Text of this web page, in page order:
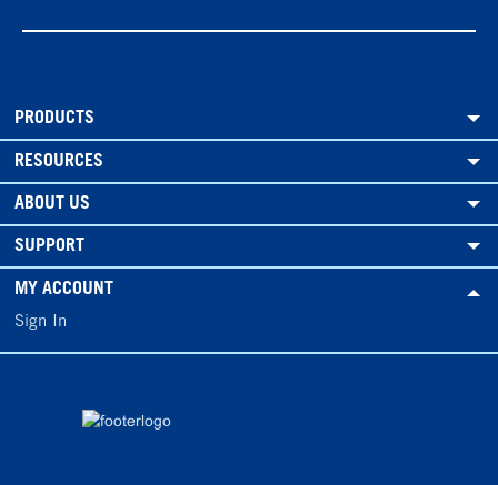
PRODUCTS
RESOURCES
ABOUT US
SUPPORT
MY ACCOUNT
Sign In